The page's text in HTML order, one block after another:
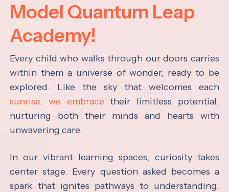
Model Quantum Leap
Academy!
Every child who walks through our doors carries
within them a universe of wonder, ready to be
explored. Like the sky that welcomes each
sunrise, we embrace their limitless potential,
nurturing both their minds and hearts with
unwavering care.
In our vibrant learning spaces, curiosity takes
center stage. Every question asked becomes a
spark that ignites pathways to understanding.